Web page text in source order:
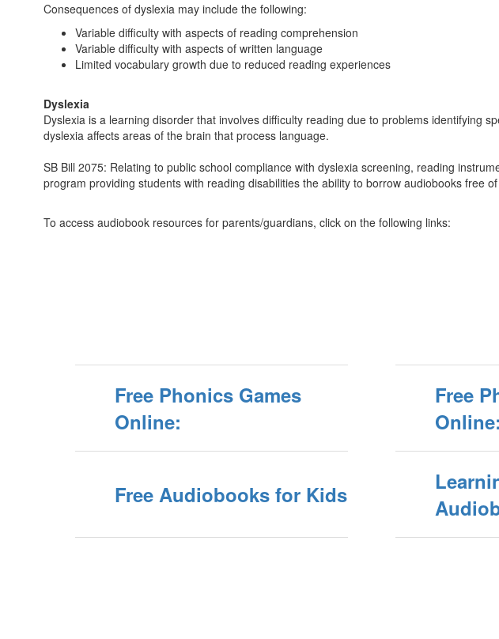
Consequences of dyslexia may include the following:
Variable difficulty with aspects of reading comprehension
Variable difficulty with aspects of written language
Limited vocabulary growth due to reduced reading experiences
Dyslexia
Dyslexia is a learning disorder that involves difficulty reading due to problems identifying
dyslexia affects areas of the brain that process language.
SB Bill 2075: Relating to public school compliance with dyslexia screening, reading
program providing students with reading disabilities the ability to borrow audiobooks free
To access audiobook resources for parents/guardians, click on the following links:
Free Phonics Games
Online:
Free
Online:
Free Audiobooks for Kids